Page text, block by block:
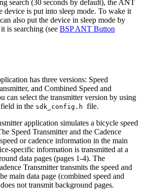
search (30 seconds by default), the ANT
device is put into sleep mode. To wake it
also put the device in sleep mode by
is searching (see BSP ANT Button
has three versions: Speed
and Combined Speed and
can select the transmitter version by using
in the sdk_config.h file.
application simulates a bicycle speed
Speed Transmitter and the Cadence
or cadence information in the main
specific information is transmitted at a
data pages (pages 1-4). The
Transmitter transmits the speed and
main data page (combined speed and
not transmit background pages.